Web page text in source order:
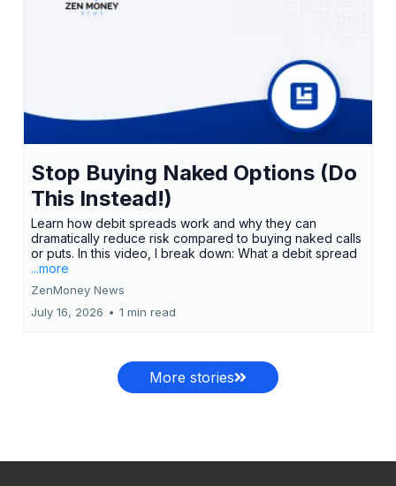
Stop Buying Naked Options (Do
This Instead!)
Learn how debit spreads work and why they can
dramatically reduce risk compared to buying naked calls
or puts. In this video, I break down: What a debit spread
...more
ZenMoney News
July 16, 2026 • 1 min read
More stories